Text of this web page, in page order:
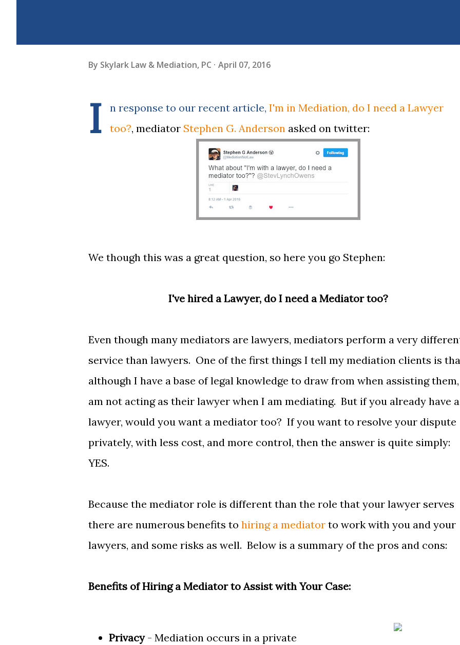
By Skylark Law & Mediation, PC April 07, 2016
I n response to our recent article, I'm in Mediation, do I need a Lawyer
too?, mediator Stephen G. Anderson asked on twitter:
We though this was a great question, so here you go Stephen:
I've hired a Lawyer, do I need a Mediator too?
Even though many mediators are lawyers, mediators perform a very
service than lawyers. One of the first things I tell my mediation clients is
although I have a base of legal knowledge to draw from when assisting
am not acting as their lawyer when I am mediating. But if you already have a
lawyer, would you want a mediator too? If you want to resolve your dispute
privately, with less cost, and more control, then the answer is quite simply:
YES.
Because the mediator role is different than the role that your lawyer serves
there are numerous benefits to hiring a mediator to work with you and your
lawyers, and some risks as well. Below is a summary of the pros and cons:
Benefits of Hiring a Mediator to Assist with Your Case:
Privacy - Mediation occurs in a private